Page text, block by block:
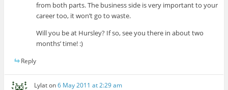
from both parts. The business side is very important to your
career too, it won’t go to waste.
Will you be at Hursley? If so, see you there in about two
months’ time! :)
Reply
Lylaton6 May 2011 at 2:29 am